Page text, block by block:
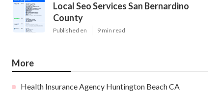
Local Seo Services San Bernardino
County
Published en 9 min read
More
Health Insurance Agency Huntington Beach CA